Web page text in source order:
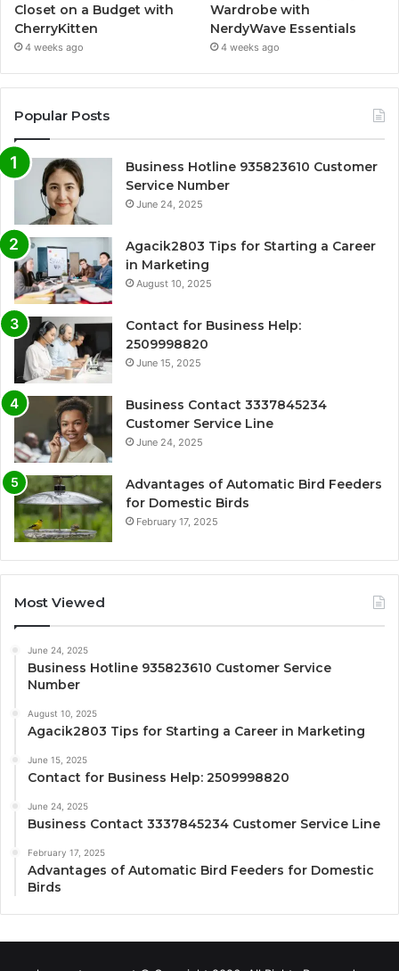
Closet on a Budget with
CherryKitten
4 weeks ago
Wardrobe with
NerdyWave Essentials
4 weeks ago
Popular Posts
Business Hotline 935823610 Customer
Service Number
June 24, 2025
Agacik2803 Tips for Starting a Career
in Marketing
August 10, 2025
Contact for Business Help:
2509998820
June 15, 2025
Business Contact 3337845234
Customer Service Line
June 24, 2025
Advantages of Automatic Bird Feeders
for Domestic Birds
February 17, 2025
Most Viewed
June 24, 2025
Business Hotline 935823610 Customer Service
Number
August 10, 2025
Agacik2803 Tips for Starting a Career in Marketing
June 15, 2025
Contact for Business Help: 2509998820
June 24, 2025
Business Contact 3337845234 Customer Service Line
February 17, 2025
Advantages of Automatic Bird Feeders for Domestic
Birds